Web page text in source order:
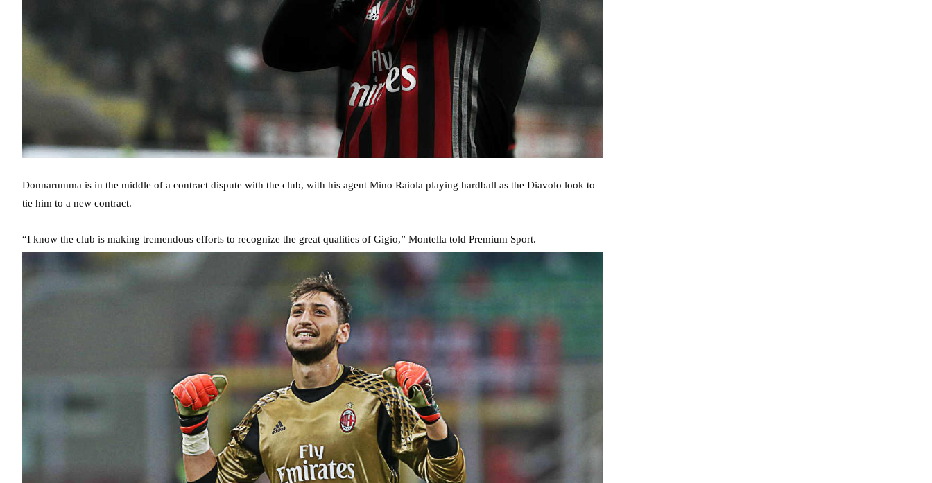
Donnarumma is in the middle of a contract dispute with the club, with his agent Mino Raiola playing hardball as the Diavolo look to
tie him to a new contract.
“I know the club is making tremendous efforts to recognize the great qualities of Gigio,” Montella told Premium Sport.